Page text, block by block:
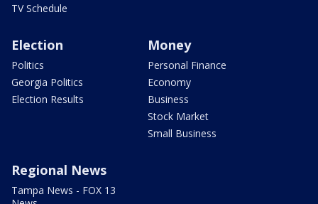
TV Schedule
Election
Politics
Georgia Politics
Election Results
Money
Personal Finance
Economy
Business
Stock Market
Small Business
Regional News
Tampa News - FOX 13